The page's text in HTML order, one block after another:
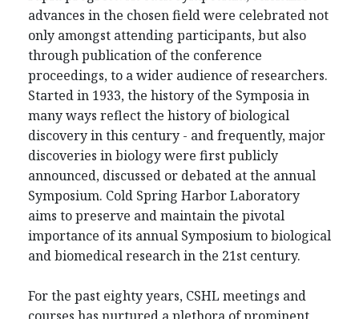
advances in the chosen field were celebrated not
only amongst attending participants, but also
through publication of the conference
proceedings, to a wider audience of researchers.
Started in 1933, the history of the Symposia in
many ways reflect the history of biological
discovery in this century - and frequently, major
discoveries in biology were first publicly
announced, discussed or debated at the annual
Symposium. Cold Spring Harbor Laboratory
aims to preserve and maintain the pivotal
importance of its annual Symposium to biological
and biomedical research in the 21st century.
For the past eighty years, CSHL meetings and